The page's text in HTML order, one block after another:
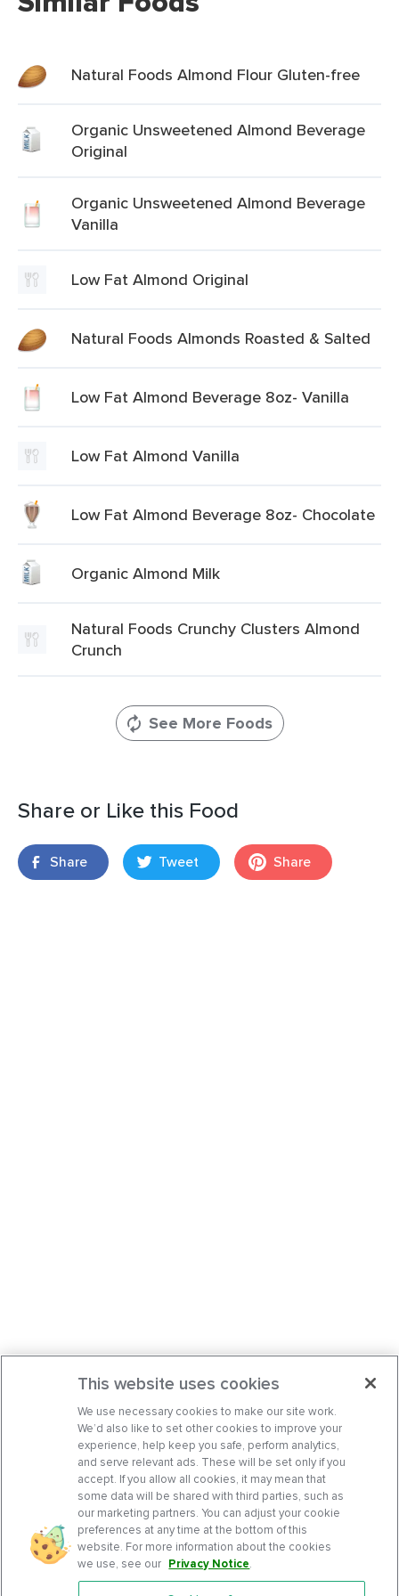
Natural Foods Almond Flour Gluten-free
Organic Unsweetened Almond Beverage
Original
Organic Unsweetened Almond Beverage
Vanilla
Low Fat Almond Original
Natural Foods Almonds Roasted & Salted
Low Fat Almond Beverage 8oz- Vanilla
Low Fat Almond Vanilla
Low Fat Almond Beverage 8oz- Chocolate
Organic Almond Milk
Natural Foods Crunchy Clusters Almond
Crunch
See More Foods
Share or Like this Food
Share Tweet Share
This website uses cookies
We use necessary cookies to make our site work.
We’d also like to set other cookies to improve your
experience, help keep you safe, perform analytics,
and serve relevant ads. These will be set only if you
accept. If you allow all cookies, it may mean that
some data will be shared with third parties, such as
our marketing partners. You can adjust your cookie
preferences at any time at the bottom of this
website. For more information about the cookies
we use, see our Privacy Notice.